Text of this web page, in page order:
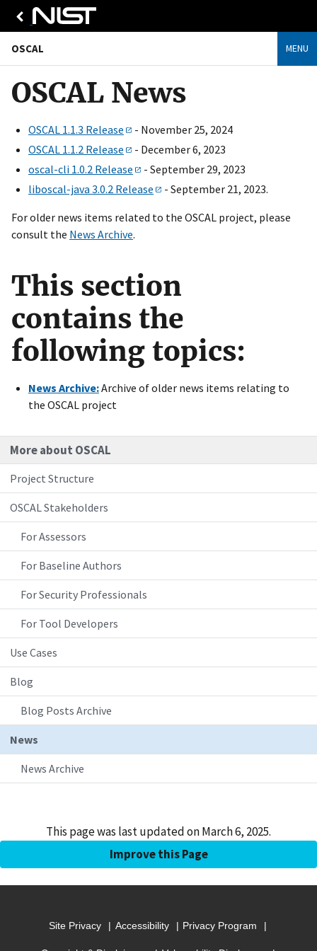
OSCAL MENU
More about OSCAL
Project Structure
OSCAL Stakeholders
For Assessors
For Baseline Authors
For Security Professionals
For Tool Developers
Use Cases
Blog
Blog Posts Archive
News
News Archive
OSCAL News
OSCAL 1.1.3 Release
- November 25, 2024
OSCAL 1.1.2 Release
- December 6, 2023
oscal-cli 1.0.2 Release
- September 29, 2023
liboscal-java 3.0.2 Release
- September 21, 2023.
For older news items related to the OSCAL project, please
consult the News Archive.
This section
contains the
following topics:
News Archive:Archive of older news items relating to
the OSCAL project
This page was last updated on March 6, 2025.
Improve this Page
Site Privacy Accessibility Privacy Program